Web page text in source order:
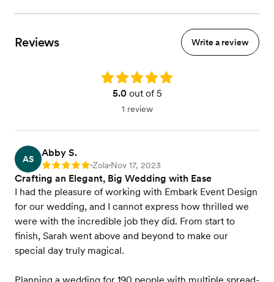
Reviews Write a review
Rating: 5.0
5.0out of 5
1 review
AS
Abby S.
Rating: 5 •Zola•Nov 17, 2023
Crafting an Elegant, Big Wedding with Ease
I had the pleasure of working with Embark Event Design
for our wedding, and I cannot express how thrilled we
were with the incredible job they did. From start to
finish, Sarah went above and beyond to make our
special day truly magical.